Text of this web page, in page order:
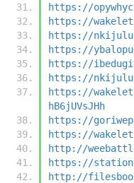
https://
https://
https://
https://
https://
https://
https://
hB6jUVsJHh
https://
https://
http://
https://
http://